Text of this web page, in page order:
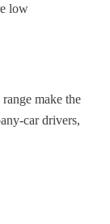
low
make the
car drivers,